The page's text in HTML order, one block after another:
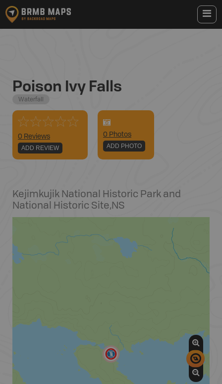
Poison Ivy Falls
Waterfall
0 Reviews
ADD REVIEW
0 Photos
ADD PHOTO
Kejimkujik National Historic Park and
National Historic Site,NS